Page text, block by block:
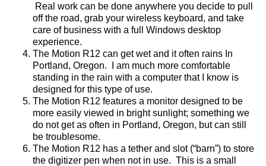
Real work can be done anywhere you decide to pull
off the road, grab your wireless keyboard, and take
care of business with a full Windows desktop
experience.
The Motion R12 can get wet and it often rains In
Portland, Oregon.
I am much more comfortable
standing in the rain with a computer that I know is
designed for this type of use.
The Motion R12 features a monitor designed to be
more easily viewed in bright sunlight; something we
do not get as often in Portland, Oregon, but can still
be troublesome.
The Motion R12 has a tether and slot (“barn”) to store
the digitizer pen when not in use. This is a small